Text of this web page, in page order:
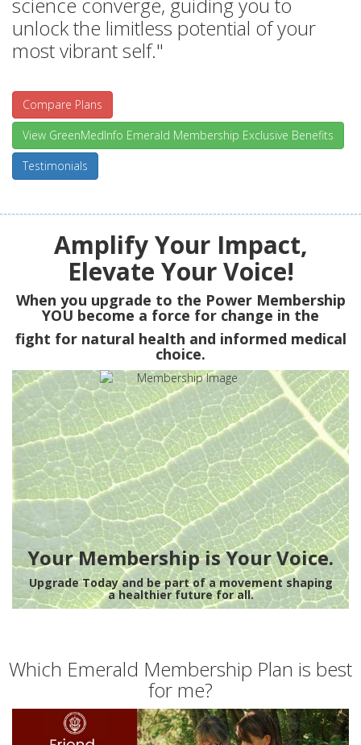
unlock the limitless potential of your
most vibrant self."
Compare Plans
View GreenMedInfo Emerald Membership Exclusive Benefits
Testimonials
Amplify Your Impact,
Elevate Your Voice!
When you upgrade to the Power Membership
YOU become a force for change in the
fight for natural health and informed medical
choice.
Your Membership is Your Voice.
Upgrade Today and be part of a movement shaping
a healthier future for all.
Which Emerald Membership Plan is best
for me?